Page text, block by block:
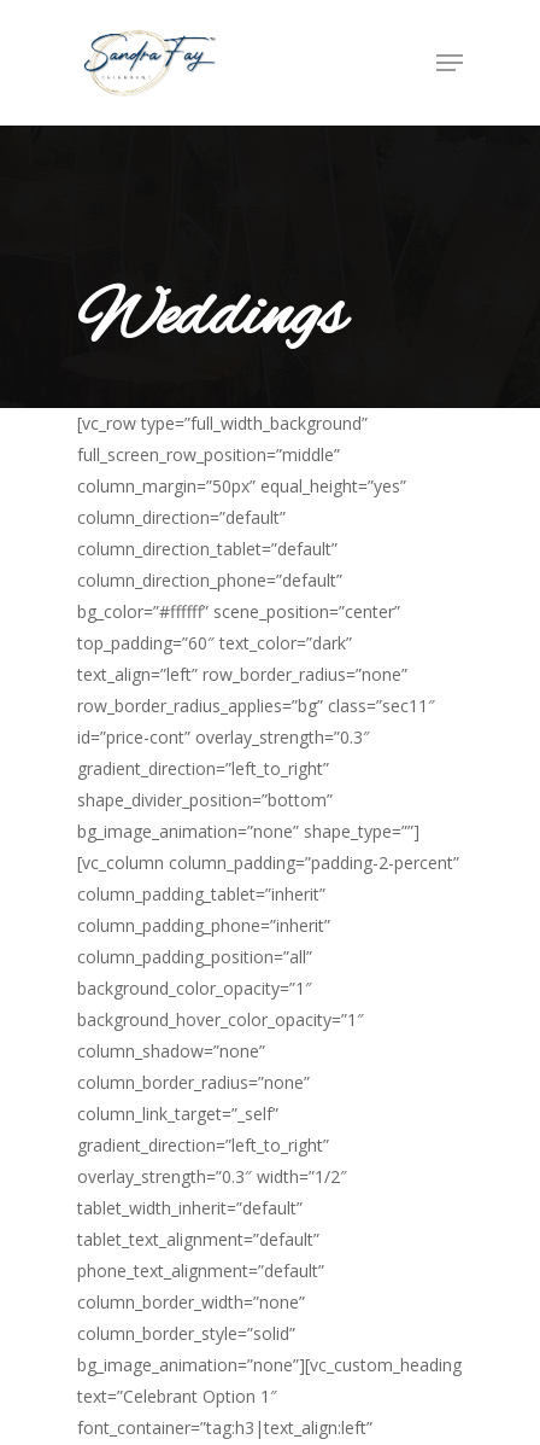
Weddings
[vc_row type=”full_width_background”
full_screen_row_position=”middle”
column_margin=”50px” equal_height=”yes”
column_direction=”default”
column_direction_tablet=”default”
column_direction_phone=”default”
bg_color=”#ffffff” scene_position=”center”
top_padding=”60″ text_color=”dark”
text_align=”left” row_border_radius=”none”
row_border_radius_applies=”bg” class=”sec11″
id=”price-cont” overlay_strength=”0.3″
gradient_direction=”left_to_right”
shape_divider_position=”bottom”
bg_image_animation=”none” shape_type=””]
[vc_column column_padding=”padding-2-percent”
column_padding_tablet=”inherit”
column_padding_phone=”inherit”
column_padding_position=”all”
background_color_opacity=”1″
background_hover_color_opacity=”1″
column_shadow=”none”
column_border_radius=”none”
column_link_target=”_self”
gradient_direction=”left_to_right”
overlay_strength=”0.3″ width=”1/2″
tablet_width_inherit=”default”
tablet_text_alignment=”default”
phone_text_alignment=”default”
column_border_width=”none”
column_border_style=”solid”
bg_image_animation=”none”][vc_custom_heading
text=”Celebrant Option 1″
font_container=”tag:h3|text_align:left”